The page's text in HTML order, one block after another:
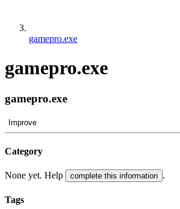
gamepro.exe
gamepro.exe
gamepro.exe
Improve
Category
None yet. Help complete this information .
Tags